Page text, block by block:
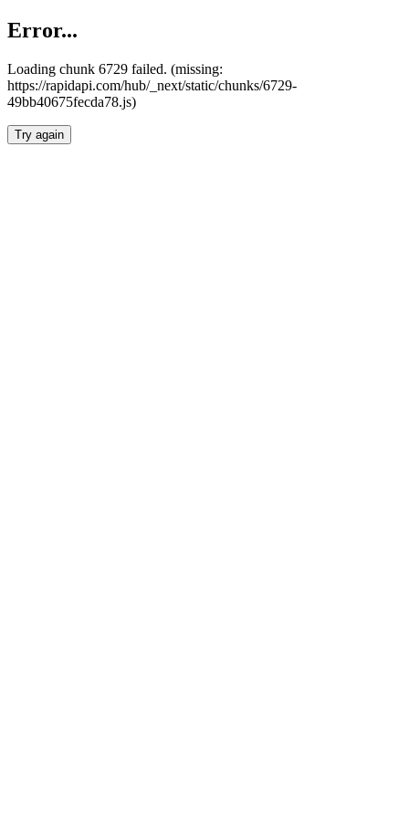
Error...
Loading chunk 6729 failed. (missing:
https://rapidapi.com/hub/_next/static/chunks/6729-
49bb40675fecda78.js)
Try again